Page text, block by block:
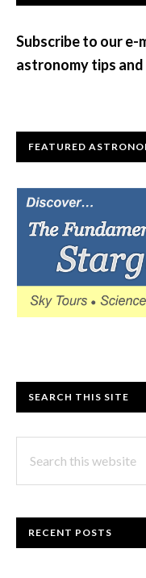
Subscribe to our
astronomy tips
FEATURED
SEARCH THIS SITE
this
RECENT POSTS